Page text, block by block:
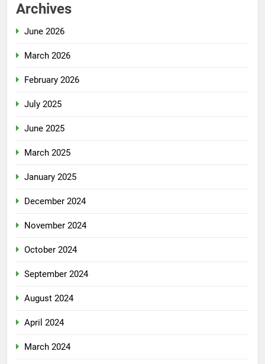
Archives
June 2026
March 2026
February 2026
July 2025
June 2025
March 2025
January 2025
December 2024
November 2024
October 2024
September 2024
August 2024
April 2024
March 2024